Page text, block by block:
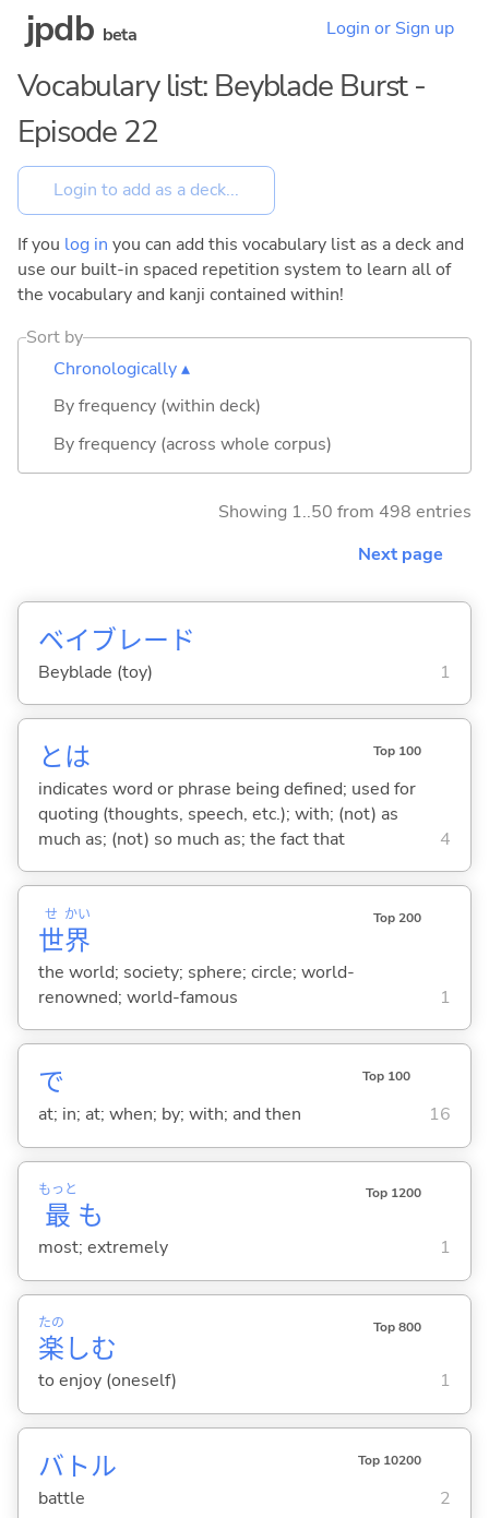
jpdb beta Login or Sign up
Vocabulary list: Beyblade Burst -
Episode 22
If you log in you can add this vocabulary list as a deck and
use our built-in spaced repetition system to learn all of
the vocabulary and kanji contained within!
Sort by
Chronologically ▴
By frequency (within deck)
By frequency (across whole corpus)
Showing 1..50 from 498 entries
Next page
ベイブレード
Beyblade (toy) 1
とは Top 100
indicates word or phrase being defined; used for
quoting (thoughts, speech, etc.); with; (not) as
much as; (not) so much as; the fact that
4
世
せ
界
かい Top 200
the world; society; sphere; circle; world-
renowned; world-famous
1
で Top 100
at; in; at; when; by; with; and then 16
最
もっと
も
Top 1200
most; extremely 1
楽
たの
しむ
Top 800
to enjoy (oneself) 1
バトル Top 10200
battle 2